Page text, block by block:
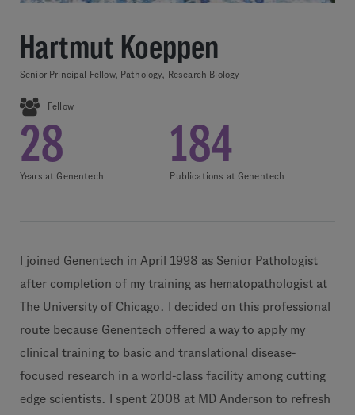
Hartmut Koeppen
Senior Principal Fellow, Pathology, Research Biology
Fellow
28
Years at Genentech
184
Publications at Genentech
I joined Genentech in April 1998 as Senior Pathologist
after completion of my training as hematopathologist at
The University of Chicago. I decided on this professional
route because Genentech offered a way to apply my
clinical training to basic and translational disease-
focused research in a world-class facility among cutting
edge scientists. I spent 2008 at MD Anderson to refresh